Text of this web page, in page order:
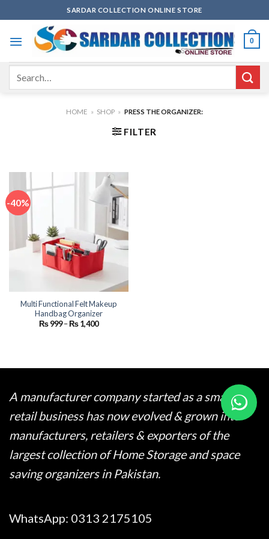
to
content
SARDAR COLLECTION ONLINE STORE
0
HOME » SHOP » PRESS THE ORGANIZER:
FILTER
-40%
Multi Functional Felt Makeup
Handbag Organizer
₨999–₨1,400Price
A manufacturer company started as a small
retail business has now evolved & grown into
manufacturers, retailers & exporters of the
largest collection of Home Storage and space
saving organizers in Pakistan.
WhatsApp: 0313 2175105